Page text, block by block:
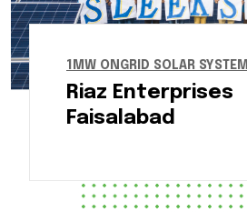
1MW ONGRID SOLAR SYSTEM
Riaz Enterprises
Faisalabad